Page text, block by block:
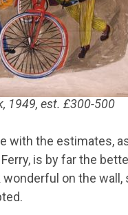
1949, est. £300-500
with the estimates,
is by far the
wonderful on the wall,